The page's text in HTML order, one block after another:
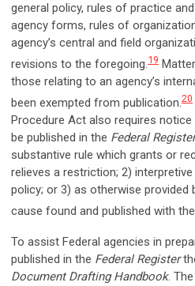
general policy, rules of practice
agency forms, rules of
agency’s central and field
revisions to the foregoing.19
those relating to an agency’s
been exempted from publication.20
Procedure Act also requires
be published in the Federal Register
substantive rule which grants or
relieves a restriction; 2)
policy; or 3) as otherwise provided
cause found and published with
To assist Federal agencies in
published in the Federal Register
Document Drafting Handbook. The